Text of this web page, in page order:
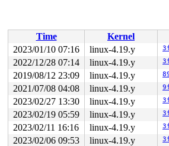
R10: 0000000000000000 R11:
R13: 00005555573e82c0 R14:
Showing all locks held in the
1 lock held by khungtaskd/1571:
#0: 00000000e2efd183
1 lock held by in:imklog/7758:
#0: 0000000078e3851c (&f-
2 locks held by systemd-udevd/
1 lock held by syz-executor925/
#0: 00000000051751bd (&bdev-
Time Kernel
2023/01/10 07:16
linux-4.19.y
2022/12/28 07:14 linux-4.19.y
2019/08/12 23:09 linux-4.19.y
2021/07/08 04:08 linux-4.19.y
2023/02/27 13:30 linux-4.19.y
2023/02/19 05:59 linux-4.19.y
2023/02/11 16:16 linux-4.19.y
2023/02/06 09:53 linux-4.19.y